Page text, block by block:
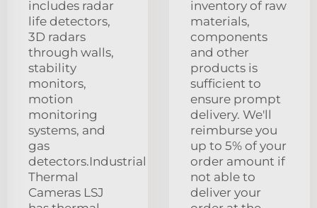
includes radar
life detectors,
3D radars
through walls,
stability
monitors,
motion
monitoring
systems, and
gas
detectors.Industrial
Thermal
Cameras LSJ
inventory of raw
materials,
components
and other
products is
sufficient to
ensure prompt
delivery. We'll
reimburse you
up to 5% of your
order amount if
not able to
deliver your